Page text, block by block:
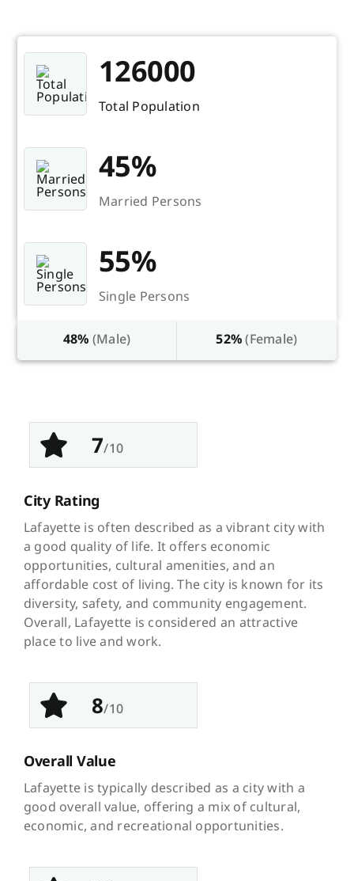
126000
Total Population
45%
Married Persons
55%
Single Persons
48% (Male) 52%(Female)
7/10
City Rating
Lafayette is often described as a vibrant city with
a good quality of life. It offers economic
opportunities, cultural amenities, and an
affordable cost of living. The city is known for its
diversity, safety, and community engagement.
Overall, Lafayette is considered an attractive
place to live and work.
8/10
Overall Value
Lafayette is typically described as a city with a
good overall value, offering a mix of cultural,
economic, and recreational opportunities.